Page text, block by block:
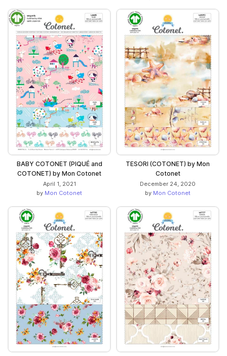
BABY COTONET (PIQUÉ and
COTONET) by Mon Cotonet
April 1, 2021
by Mon Cotonet
TESORI (COTONET) by Mon
Cotonet
December 24, 2020
by Mon Cotonet